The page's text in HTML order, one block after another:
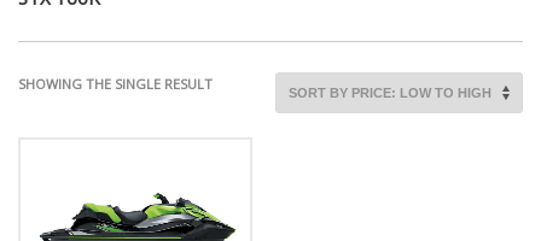
SHOWING THE SINGLE RESULT